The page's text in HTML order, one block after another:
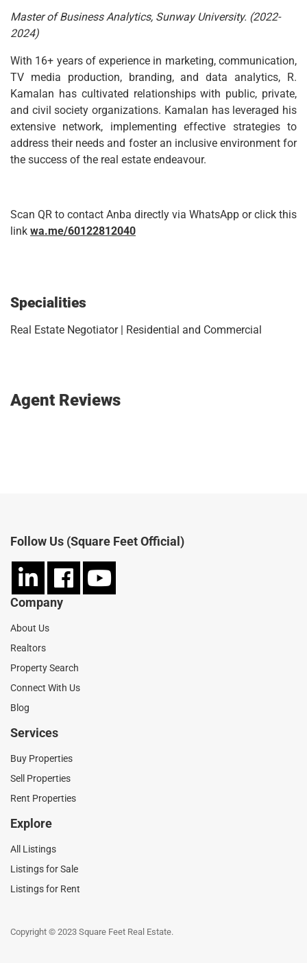
Master of Business Analytics, Sunway University. (2022-
2024)
With 16+ years of experience in marketing, communication,
TV media production, branding, and data analytics, R.
Kamalan has cultivated relationships with public, private,
and civil society organizations. Kamalan has leveraged his
extensive network, implementing effective strategies to
address their needs and foster an inclusive environment for
the success of the real estate endeavour.
Scan QR to contact Anba directly via WhatsApp or click this
link wa.me/60122812040
Specialities
Real Estate Negotiator | Residential and Commercial
Agent Reviews
Follow Us (Square Feet Official)
Company
About Us
Realtors
Property Search
Connect With Us
Blog
Services
Buy Properties
Sell Properties
Rent Properties
Explore
All Listings
Listings for Sale
Listings for Rent
Copyright © 2023 Square Feet Real Estate.